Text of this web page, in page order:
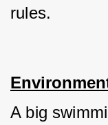
rules.
A big